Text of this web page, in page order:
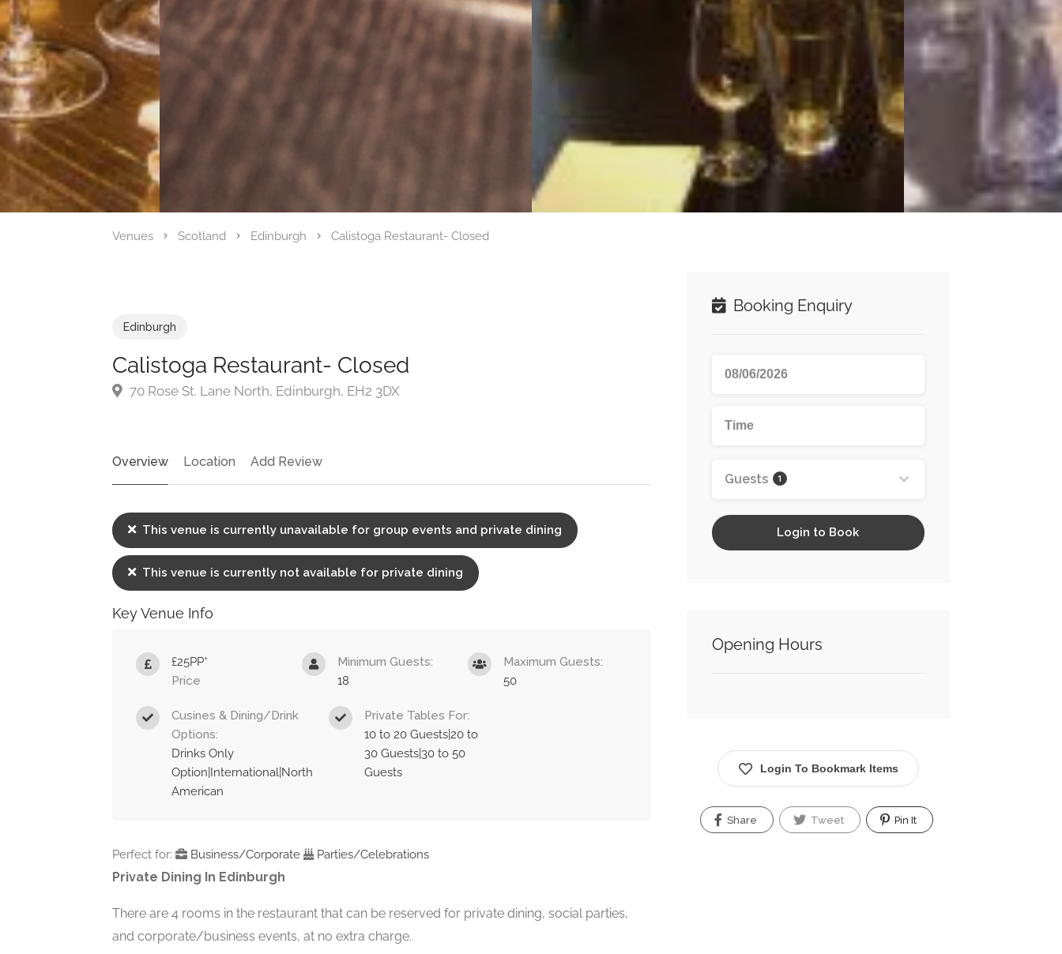
Venues Scotland Edinburgh Calistoga Restaurant- Closed
Edinburgh
Calistoga Restaurant- Closed
70 Rose St. Lane North, Edinburgh, EH2 3DX
Overview Location Add Review
This venue is currently unavailable for group events and private dining
This venue is currently not available for private dining
Key Venue Info
£25PP*
Price
Minimum Guests:
18
Maximum Guests:
50
Cusines & Dining/Drink
Options:
Drinks Only
Option|International|North
American
Private Tables For:
10 to 20 Guests|20 to
30 Guests|30 to 50
Guests
Perfect for: Business/Corporate Parties/Celebrations
Private Dining In Edinburgh
There are 4 rooms in the restaurant that can be reserved for private dining, social parties,
and corporate/business events, at no extra charge.
Booking Enquiry
Guests 1
Login to Book
Opening Hours
Login To Bookmark Items
Share Tweet Pin It